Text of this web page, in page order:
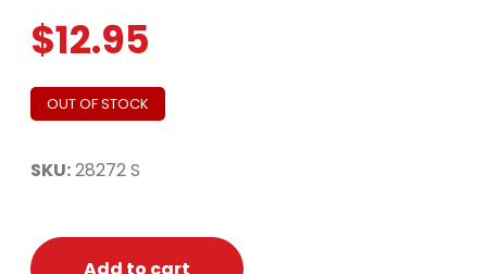
$12.95
OUT OF STOCK
SKU:28272 S